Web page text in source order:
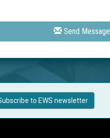
Send Message
to EWS newsletter